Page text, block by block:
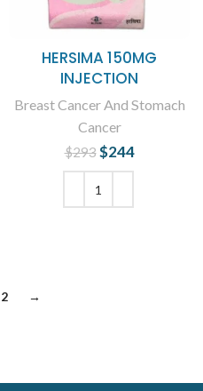
HERSIMA 150MG
INJECTION
Breast Cancer And Stomach
Cancer
$293 Original price
was: $293.
$244
2 →